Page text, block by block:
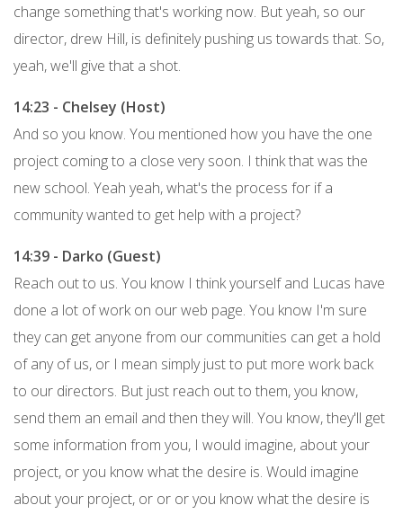
change something that's working now. But yeah, so our
director, drew Hill, is definitely pushing us towards that. So,
yeah, we'll give that a shot.
14:23 - Chelsey (Host)
And so you know. You mentioned how you have the one
project coming to a close very soon. I think that was the
new school. Yeah yeah, what's the process for if a
community wanted to get help with a project?
14:39 - Darko (Guest)
Reach out to us. You know I think yourself and Lucas have
done a lot of work on our web page. You know I'm sure
they can get anyone from our communities can get a hold
of any of us, or I mean simply just to put more work back
to our directors. But just reach out to them, you know,
send them an email and then they will. You know, they'll get
some information from you, I would imagine, about your
project, or you know what the desire is. Would imagine
about your project, or or or you know what the desire is